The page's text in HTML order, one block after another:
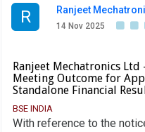
R Ranjeet
14 Nov 2025
Ranjeet Mechatronics Ltd
Meeting Outcome for
Standalone Financial
BSE INDIA
With reference to the